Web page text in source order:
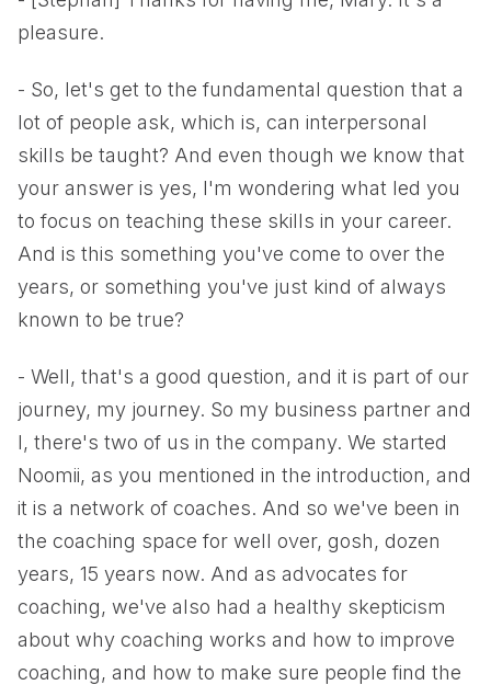
pleasure.
- So, let's get to the fundamental question that a
lot of people ask, which is, can interpersonal
skills be taught? And even though we know that
your answer is yes, I'm wondering what led you
to focus on teaching these skills in your career.
And is this something you've come to over the
years, or something you've just kind of always
known to be true?
- Well, that's a good question, and it is part of our
journey, my journey. So my business partner and
I, there's two of us in the company. We started
Noomii, as you mentioned in the introduction, and
it is a network of coaches. And so we've been in
the coaching space for well over, gosh, dozen
years, 15 years now. And as advocates for
coaching, we've also had a healthy skepticism
about why coaching works and how to improve
coaching, and how to make sure people find the